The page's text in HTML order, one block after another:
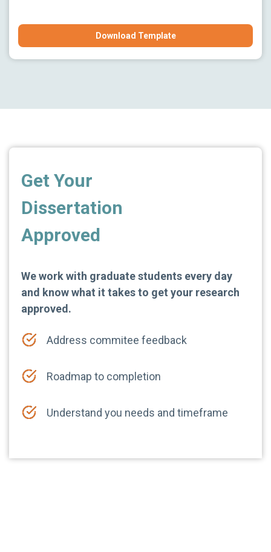
Download Template
Get Your
Dissertation
Approved
We work with graduate students every day
and know what it takes to get your research
approved.
Address commitee feedback
Roadmap to completion
Understand you needs and timeframe